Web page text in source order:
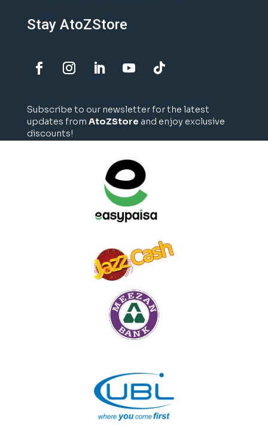
Stay AtoZStore
Subscribe to our newsletter for the latest
updates from AtoZStore and enjoy exclusive
discounts!